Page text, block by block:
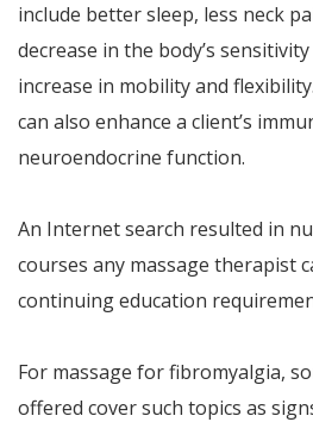
include better sleep, less neck
decrease in the body’s
increase in mobility and
can also enhance a client’s
neuroendocrine function.
An Internet search resulted in
courses any massage therapist
continuing education
For massage for fibromyalgia,
offered cover such topics as